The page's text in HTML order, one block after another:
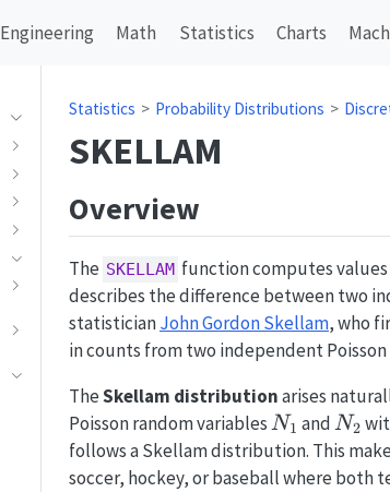
Engineering Math Statistics Charts
Statistics Probability Distributions
SKELLAM
Overview
The SKELLAM function computes
describes the difference between two
statisticianJohn Gordon Skellam, who
in counts from two independent Poisson
TheSkellam distributionarises
Poisson random variablesN_1
N1 andN_2
N2
follows a Skellam distribution. This
soccer, hockey, or baseball where both